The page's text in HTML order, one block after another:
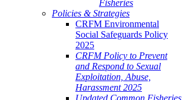
Fisheries
Policies & Strategies
CRFM Environmental
Social Safeguards Policy
2025
CRFM Policy to Prevent
and Respond to Sexual
Exploitation, Abuse,
Harassment 2025
Updated Common Fisheries